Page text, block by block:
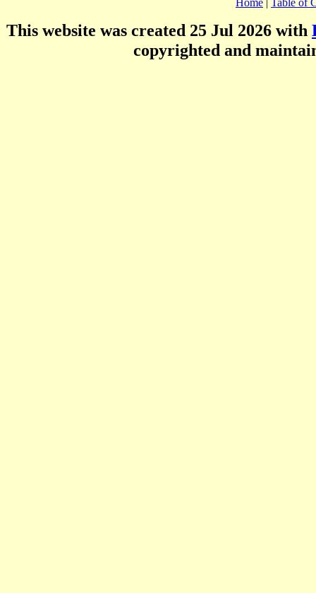
This website was created 25 Jul 2026 with
copyrighted and